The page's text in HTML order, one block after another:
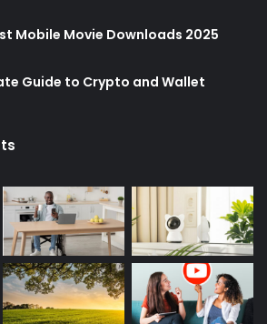
Mobile Movie Downloads 2025
Guide to Crypto and Wallet